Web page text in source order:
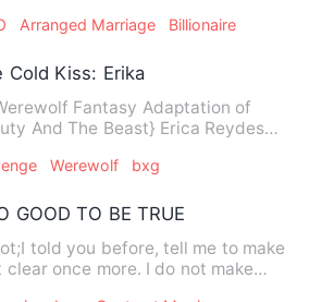
Arranged Marriage Billionaire
Cold Kiss: Erika
Fantasy Adaptation of
And The Beast} Erica Reydes
Werewolf bxg
GOOD TO BE TRUE
told you before, tell me to make
clear once more. I do not make